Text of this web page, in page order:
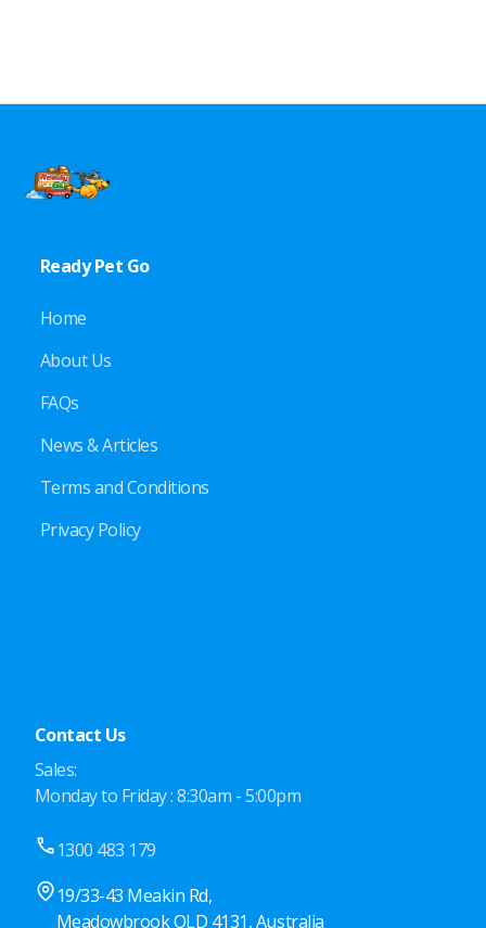
Ready Pet Go
Home
About Us
FAQs
News & Articles
Terms and Conditions
Privacy Policy
Contact Us
Sales:
Monday to Friday : 8:30am - 5:00pm
1300 483 179
19/33-43 Meakin Rd,
Meadowbrook QLD 4131, Australia